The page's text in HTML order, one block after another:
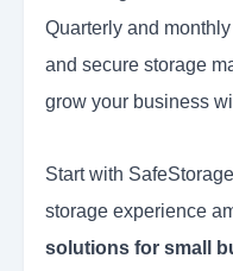
Quarterly and
and secure storage
grow your business
Start with
storage experience
solutions for small